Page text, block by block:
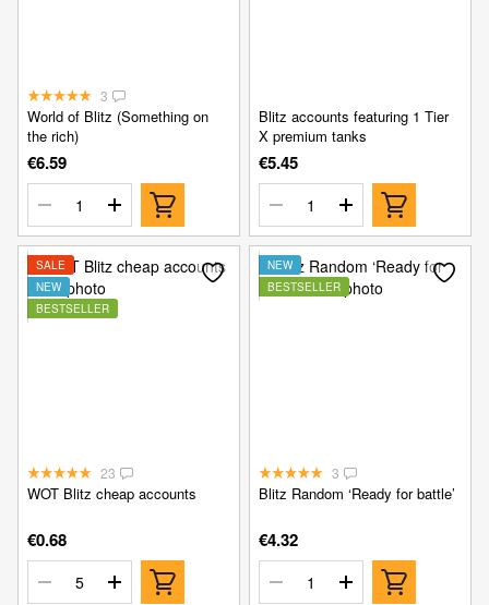
3
World of Blitz (Something on
the rich)
€6.59
Blitz accounts featuring 1 Tier
X premium tanks
€5.45
SALE
NEW
BESTSELLER
23
WOT Blitz cheap accounts
€0.68
NEW
BESTSELLER
3
Blitz Random ‘Ready for battle’
€4.32